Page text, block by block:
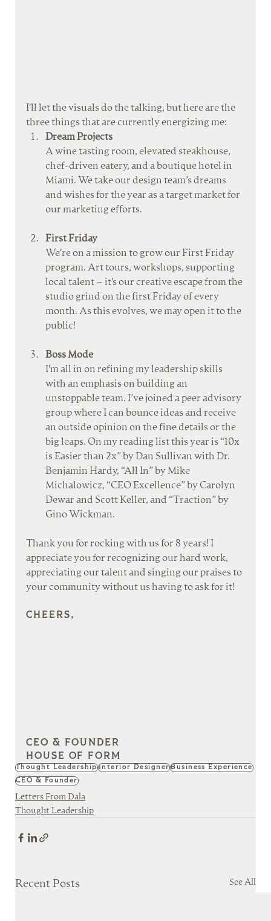
I'll let the visuals do the talking, but here are the
three things that are currently energizing me:
Dream Projects
A wine tasting room, elevated steakhouse,
chef-driven eatery, and a boutique hotel in
Miami. We take our design team’s dreams
and wishes for the year as a target market for
our marketing efforts.
First Friday
We're on a mission to grow our First Friday
program. Art tours, workshops, supporting
local talent – it's our creative escape from the
studio grind on the first Friday of every
month. As this evolves, we may open it to the
public!
Boss Mode
I'm all in on refining my leadership skills
with an emphasis on building an
unstoppable team. I’ve joined a peer advisory
group where I can bounce ideas and receive
an outside opinion on the fine details or the
big leaps. On my reading list this year is “10x
is Easier than 2x” by Dan Sullivan with Dr.
Benjamin Hardy, “All In” by Mike
Michalowicz, “CEO Excellence” by Carolyn
Dewar and Scott Keller, and “Traction” by
Gino Wickman.
Thank you for rocking with us for 8 years! I
appreciate you for recognizing our hard work,
appreciating our talent and singing our praises to
your community without us having to ask for it!
CHEERS,
CEO & FOUNDER
HOUSE OF FORM
Thought LeadershipInterior DesignerBusiness Experience
CEO & Founder
Letters From Dala
Thought Leadership
Recent Posts See All